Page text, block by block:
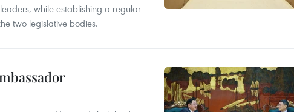
while establishing a regular
two legislative bodies.